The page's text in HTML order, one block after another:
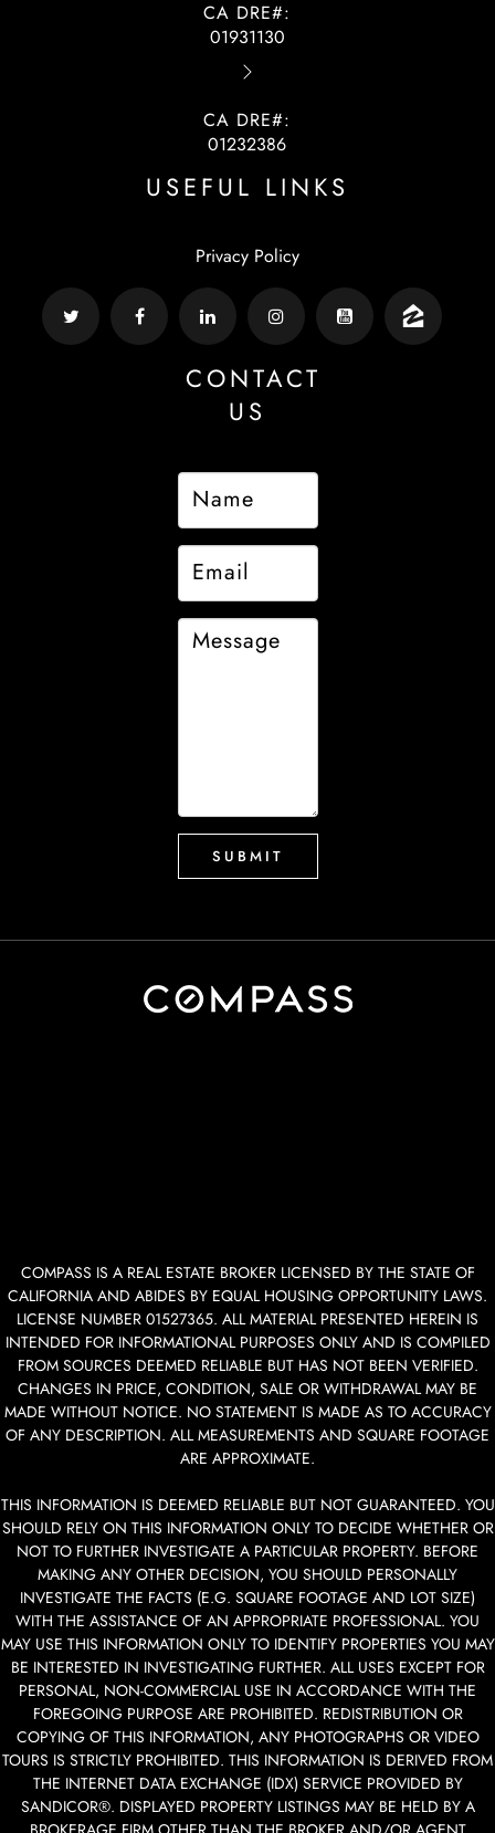
CA DRE#:
01931130
CA DRE#:
01232386
USEFUL LINKS
Privacy Policy
CONTACT
US
COMPASS IS A REAL ESTATE BROKER LICENSED BY THE STATE OF
CALIFORNIA AND ABIDES BY EQUAL HOUSING OPPORTUNITY LAWS.
LICENSE NUMBER 01527365. ALL MATERIAL PRESENTED HEREIN IS
INTENDED FOR INFORMATIONAL PURPOSES ONLY AND IS COMPILED
FROM SOURCES DEEMED RELIABLE BUT HAS NOT BEEN VERIFIED.
CHANGES IN PRICE, CONDITION, SALE OR WITHDRAWAL MAY BE
MADE WITHOUT NOTICE. NO STATEMENT IS MADE AS TO ACCURACY
OF ANY DESCRIPTION. ALL MEASUREMENTS AND SQUARE FOOTAGE
ARE APPROXIMATE.
THIS INFORMATION IS DEEMED RELIABLE BUT NOT GUARANTEED. YOU
SHOULD RELY ON THIS INFORMATION ONLY TO DECIDE WHETHER OR
NOT TO FURTHER INVESTIGATE A PARTICULAR PROPERTY. BEFORE
MAKING ANY OTHER DECISION, YOU SHOULD PERSONALLY
INVESTIGATE THE FACTS (E.G. SQUARE FOOTAGE AND LOT SIZE)
WITH THE ASSISTANCE OF AN APPROPRIATE PROFESSIONAL. YOU
MAY USE THIS INFORMATION ONLY TO IDENTIFY PROPERTIES YOU MAY
BE INTERESTED IN INVESTIGATING FURTHER. ALL USES EXCEPT FOR
PERSONAL, NON-COMMERCIAL USE IN ACCORDANCE WITH THE
FOREGOING PURPOSE ARE PROHIBITED. REDISTRIBUTION OR
COPYING OF THIS INFORMATION, ANY PHOTOGRAPHS OR VIDEO
TOURS IS STRICTLY PROHIBITED. THIS INFORMATION IS DERIVED FROM
THE INTERNET DATA EXCHANGE (IDX) SERVICE PROVIDED BY
SANDICOR®. DISPLAYED PROPERTY LISTINGS MAY BE HELD BY A